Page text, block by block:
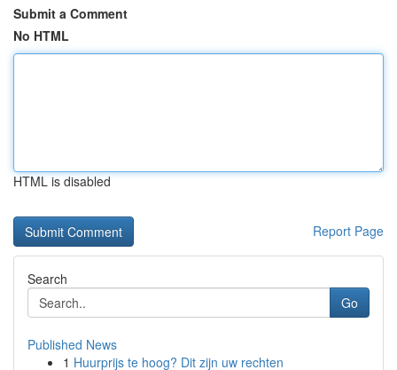
Submit a Comment
No HTML
HTML is disabled
Report Page
Search
Go
Published News
1 Huurprijs te hoog? Dit zijn uw rechten